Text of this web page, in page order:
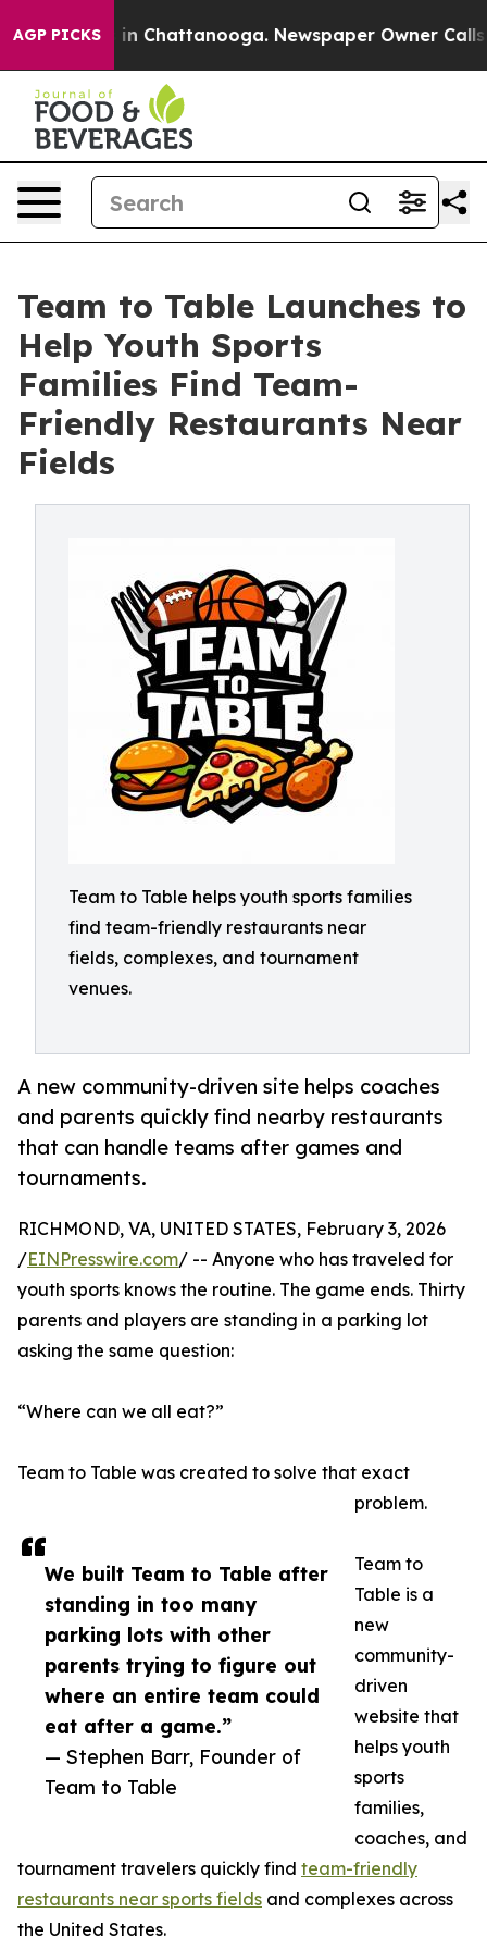
AGP PICKS
Chaos in Chattanooga. Newspaper Owner Calls
Team to Table Launches to
Help Youth Sports
Families Find Team-
Friendly Restaurants Near
Fields
Team to Table helps youth sports families
find team-friendly restaurants near
fields, complexes, and tournament
venues.
A new community-driven site helps coaches
and parents quickly find nearby restaurants
that can handle teams after games and
tournaments.
We built Team to Table after
standing in too many
parking lots with other
parents trying to figure out
where an entire team could
eat after a game.”
— Stephen Barr, Founder of
Team to Table
RICHMOND, VA, UNITED STATES, February 3, 2026
/EINPresswire.com/ -- Anyone who has traveled for
youth sports knows the routine. The game ends. Thirty
parents and players are standing in a parking lot
asking the same question:
“Where can we all eat?”
Team to Table was created to solve that exact
problem.
Team to
Table is a
new
community-
driven
website that
helps youth
sports
families,
coaches, and
tournament travelers quickly find team-friendly
restaurants near sports fields and complexes across
the United States.